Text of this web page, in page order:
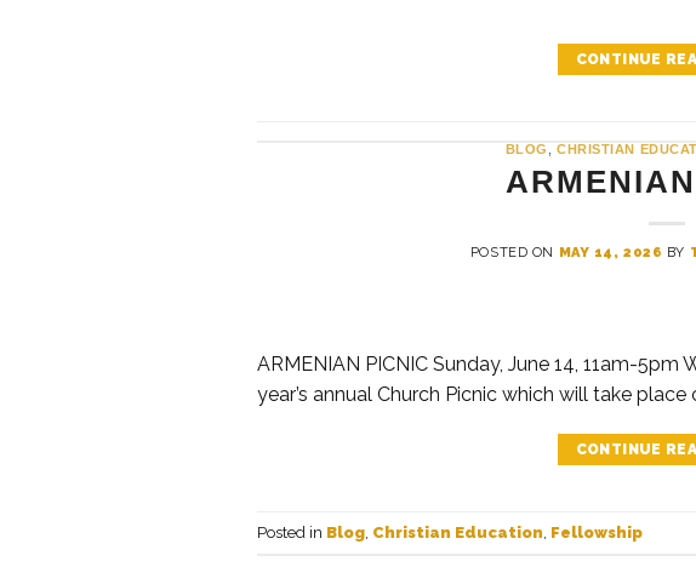
CONTINUE
BLOG CHRISTIAN
POSTED ON MAY 14, 2026 BY
ARMENIAN PICNIC Sunday, June 14, 11am-
year’s annual Church Picnic which will take place
CONTINUE
Posted in Blog Christian Education Fellowship